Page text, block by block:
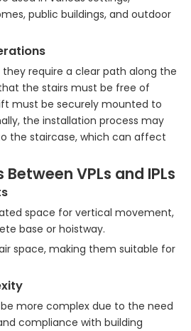
public buildings, and outdoor
they require a clear path along the
the stairs must be free of
must be securely mounted to
the installation process may
the staircase, which can affect
VPLs and IPLs
space for vertical movement,
base or hoistway.
space, making them suitable for
be more complex due to the need
compliance with building